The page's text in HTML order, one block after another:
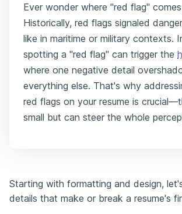
Ever wonder where "red flag"
Historically, red flags signaled
like in maritime or military contexts.
spotting a "red flag" can trigger the
where one negative detail
everything else. That's why
red flags on your resume is
small but can steer the whole
Starting with formatting and design,
details that make or break a resume's